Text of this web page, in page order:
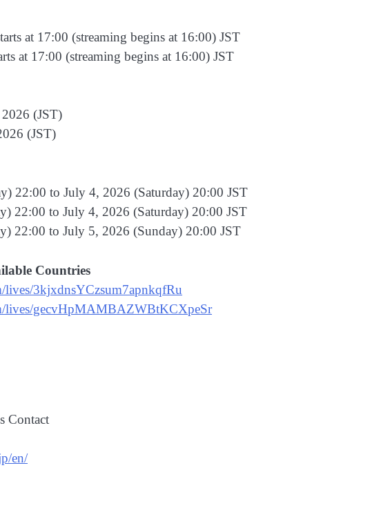
at 17:00 (streaming begins at 16:00) JST
at 17:00 (streaming begins at 16:00) JST
(JST)
(JST)
22:00 to July 4, 2026 (Saturday) 20:00 JST
22:00 to July 4, 2026 (Saturday) 20:00 JST
22:00 to July 5, 2026 (Sunday) 20:00 JST
Countries
lives/3kjxdnsYCzsum7apnkqfRu
lives/gecvHpMAMBAZWBtKCXpeSr
Contact
en/